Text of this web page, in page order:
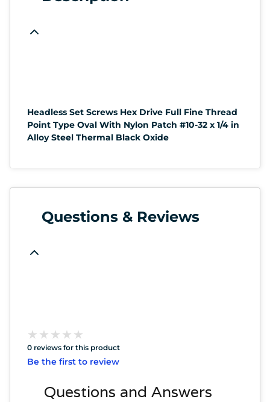
Headless Set Screws Hex Drive Full Fine Thread
Point Type Oval With Nylon Patch #10-32 x 1/4 in
Alloy Steel Thermal Black Oxide
Questions & Reviews
★
★ ★
★ ★
★ ★
★ ★
★
0 reviews for this product
Be the first to review
Questions and Answers